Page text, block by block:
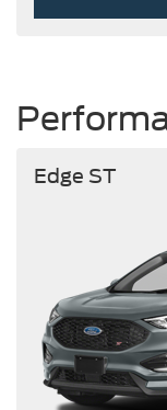
Edge ST